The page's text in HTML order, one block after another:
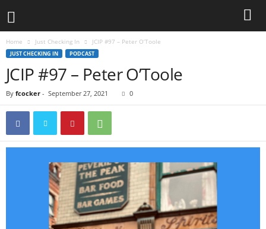
Home Just Checking In JCIP #97 – Peter O’Toole
JUST CHECKING IN PODCAST
JCIP #97 – Peter O’Toole
By fcocker - September 27, 2021 0